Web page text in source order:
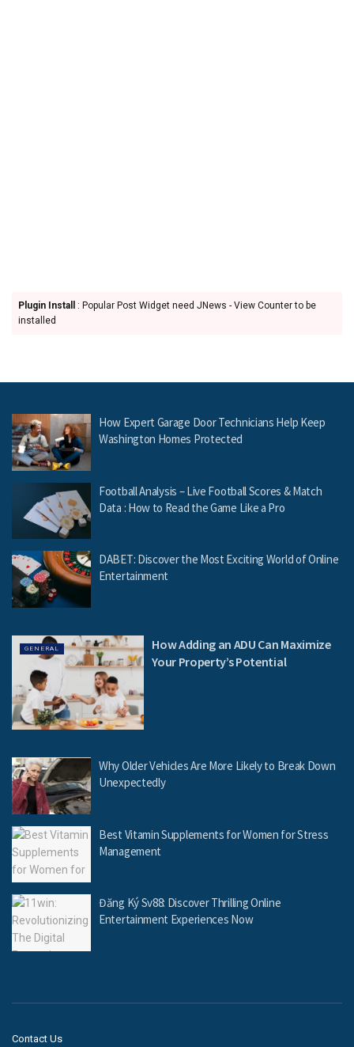
Plugin Install
: Popular Post Widget need JNews - View Counter to be
installed
How Expert Garage Door Technicians Help Keep
Washington Homes Protected
Football Analysis – Live Football Scores & Match
Data : How to Read the Game Like a Pro
DABET: Discover the Most Exciting World of Online
Entertainment
GENERAL
How Adding an ADU Can Maximize
Your Property’s Potential
Why Older Vehicles Are More Likely to Break Down
Unexpectedly
Best Vitamin Supplements for Women for Stress
Management
Đăng Ký Sv88: Discover Thrilling Online
Entertainment Experiences Now
Contact Us